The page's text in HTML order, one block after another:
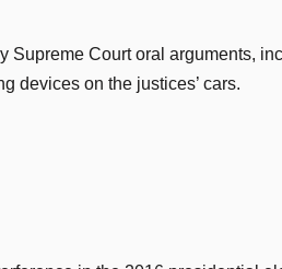
Supreme Court oral arguments,
devices on the justices’ cars.